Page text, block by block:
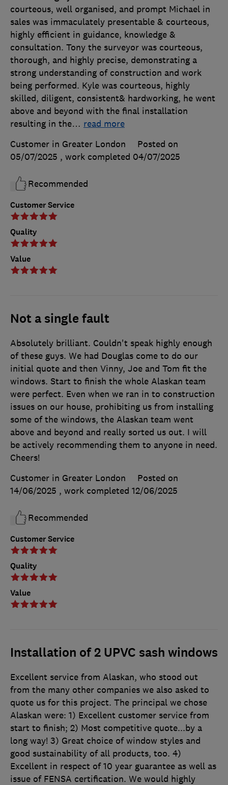
Customer Service
Quality
Value
courteous, well organised, and prompt Michael in
sales was immaculately presentable & courteous,
highly efficient in guidance, knowledge &
consultation. Tony the surveyor was courteous,
thorough, and highly precise, demonstrating a
strong understanding of construction and work
being performed. Kyle was courteous, highly
skilled, diligent, consistent& hardworking, he went
above and beyond with the final installation
resulting in the… read more
Customer in Greater London
Posted on
05/07/2025 , work completed 04/07/2025
Recommended
Not a single fault
Customer Service
Quality
Value
Absolutely brilliant. Couldn't speak highly enough
of these guys. We had Douglas come to do our
initial quote and then Vinny, Joe and Tom fit the
windows. Start to finish the whole Alaskan team
were perfect. Even when we ran in to construction
issues on our house, prohibiting us from installing
some of the windows, the Alaskan team went
above and beyond and really sorted us out. I will
be actively recommending them to anyone in need.
Cheers!
Customer in Greater London
Posted on
14/06/2025 , work completed 12/06/2025
Recommended
Installation of 2 UPVC sash windows
Excellent service from Alaskan, who stood out
from the many other companies we also asked to
quote us for this project. The principal we chose
Alaskan were: 1) Excellent customer service from
start to finish; 2) Most competitive quote...by a
long way! 3) Great choice of window styles and
good sustainability of all products, too. 4)
Excellent in respect of 10 year guarantee as well as
issue of FENSA certification. We would highly